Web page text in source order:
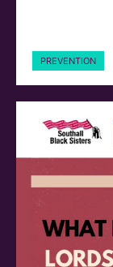
PREVENTION